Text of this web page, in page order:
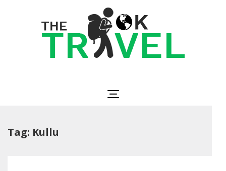
Tag: Kullu